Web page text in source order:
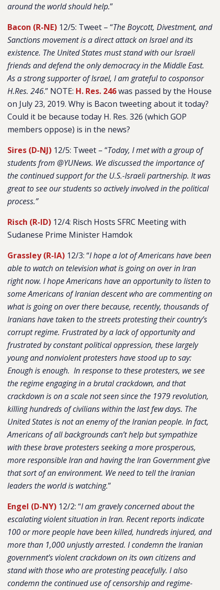
around the world should help.”
Bacon (R-NE) 12/5: Tweet – “The Boycott, Divestment, and
Sanctions movement is a direct attack on Israel and its
existence. The United States must stand with our Israeli
friends and defend the only democracy in the Middle East.
As a strong supporter of Israel, I am grateful to cosponsor
H.Res. 246.” NOTE: H. Res. 246was passed by the House
on July 23, 2019. Why is Bacon tweeting about it today?
Could it be because today H. Res. 326 (which GOP
members oppose) is in the news?
Sires (D-NJ) 12/5: Tweet – “Today, I met with a group of
students from @YUNews. We discussed the importance of
the continued support for the U.S.-Israeli partnership. It was
great to see our students so actively involved in the political
process.”
Risch (R-ID) 12/4: Risch Hosts SFRC Meeting with
Sudanese Prime Minister Hamdok
Grassley (R-IA) 12/3: “I hope a lot of Americans have been
able to watch on television what is going on over in Iran
right now. I hope Americans have an opportunity to listen to
some Americans of Iranian descent who are commenting on
what is going on over there because, recently, thousands of
Iranians have taken to the streets protesting their country’s
corrupt regime. Frustrated by a lack of opportunity and
frustrated by constant political oppression, these largely
young and nonviolent protesters have stood up to say:
Enough is enough. In response to these protesters, we see
the regime engaging in a brutal crackdown, and that
crackdown is on a scale not seen since the 1979 revolution,
killing hundreds of civilians within the last few days. The
United States is not an enemy of the Iranian people. In fact,
Americans of all backgrounds can’t help but sympathize
with these brave protesters seeking a more prosperous,
more responsible Iran and having the Iran Government give
that sort of an environment. We need to tell the Iranian
leaders the world is watching.”
Engel (D-NY) 12/2: “I am gravely concerned about the
escalating violent situation in Iran. Recent reports indicate
100 or more people have been killed, hundreds injured, and
more than 1,000 unjustly arrested. I condemn the Iranian
government’s violent crackdown on its own citizens and
stand with those who are protesting peacefully. I also
condemn the continued use of censorship and regime-